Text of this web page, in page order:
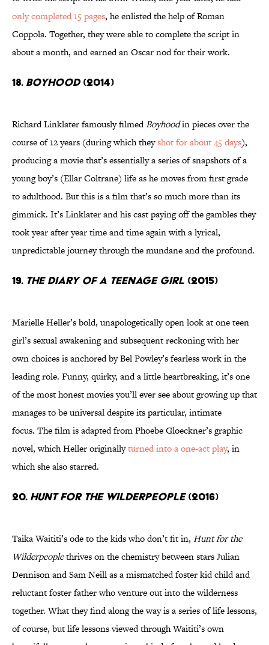
only completed 15 pages, he enlisted the help of Roman
Coppola. Together, they were able to complete the script in
about a month, and earned an Oscar nod for their work.
18. Boyhood(2014)
Richard Linklater famously filmedBoyhoodin pieces over the
course of 12 years (during which theyshot for about 45 days),
producing a movie that’s essentially a series of snapshots of a
young boy’s (Ellar Coltrane) life as he moves from first grade
to adulthood. But this is a film that’s so much more than its
gimmick. It’s Linklater and his cast paying off the gambles they
took year after year time and time again with a lyrical,
unpredictable journey through the mundane and the profound.
19. The Diary of a Teenage Girl (2015)
Marielle Heller’s bold, unapologetically open look at one teen
girl’s sexual awakening and subsequent reckoning with her
own choices is anchored by Bel Powley’s fearless work in the
leading role. Funny, quirky, and a little heartbreaking, it’s one
of the most honest movies you’ll ever see about growing up that
manages to be universal despite its particular, intimate
focus. The film is adapted from Phoebe Gloeckner’s graphic
novel, which Heller originallyturned into a one-act play, in
which she also starred.
20. Hunt for the Wilderpeople(2016)
Taika Waititi’s ode to the kids who don’t fit in, Hunt for the
Wilderpeoplethrives on the chemistry between stars Julian
Dennison and Sam Neill as a mismatched foster kid child and
reluctant foster father who venture out into the wilderness
together. What they find along the way is a series of life lessons,
of course, but life lessons viewed through Waititi’s own